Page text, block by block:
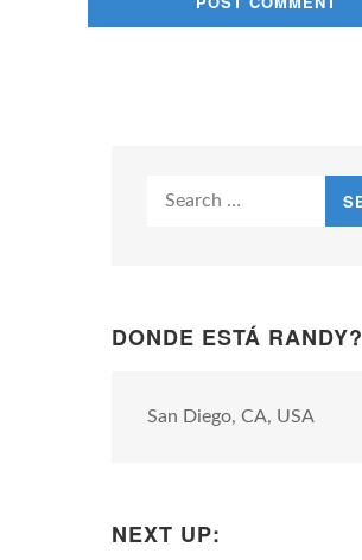
Search
DONDE ESTÁ RANDY?
San Diego, CA, USA
NEXT UP: